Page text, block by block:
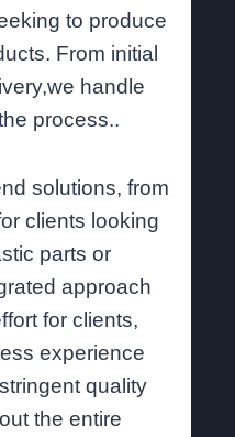
to produce
From initial
handle
process..
solutions, from
clients looking
parts or
approach
for clients,
experience
quality
the entire